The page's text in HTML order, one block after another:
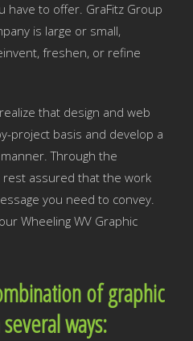
have to offer. GraFitz Group
is large or small,
freshen, or refine
that design and web
project basis and develop a
Through the
rest assured that the work
you need to convey.
Wheeling WV Graphic
of graphic
ways: